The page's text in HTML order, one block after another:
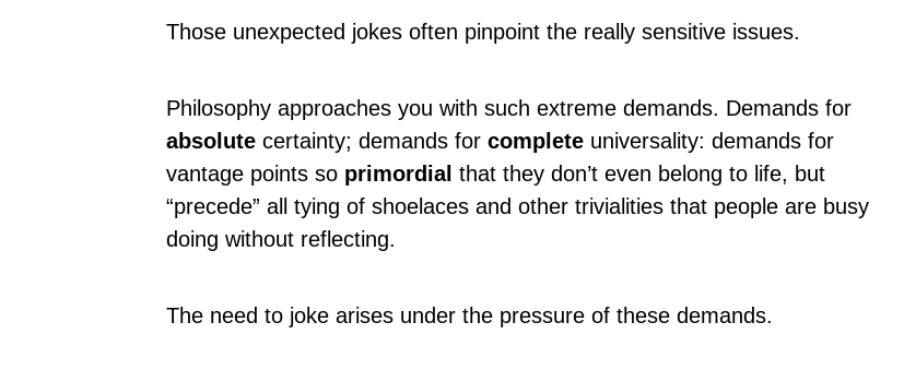
Those unexpected jokes often pinpoint the really sensitive issues.
Philosophy approaches you with such extreme demands. Demands for
absolute certainty; demands for complete universality: demands for
vantage points so primordial that they don’t even belong to life, but
“precede” all tying of shoelaces and other trivialities that people are busy
doing without reflecting.
The need to joke arises under the pressure of these demands.